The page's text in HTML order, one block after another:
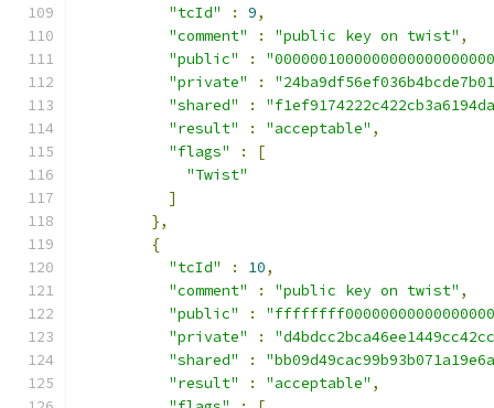
"tcId"
: 9,
"comment"
: "public key on twist" ,
"public"
:
"private"
:
"shared"
:
"result"
: "acceptable" ,
"flags"
:
[
"Twist"
]
},
{
"tcId"
: 10,
"comment"
: "public key on twist" ,
"public"
:
"private"
:
"shared"
:
"result"
: "acceptable" ,